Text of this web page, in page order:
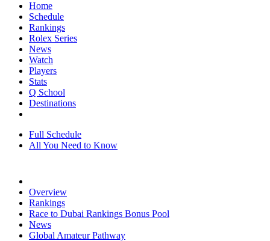
Home
Schedule
Rankings
Rolex Series
News
Watch
Players
Stats
Q School
Destinations
Full Schedule
All You Need to Know
Overview
Rankings
Race to Dubai Rankings Bonus Pool
News
Global Amateur Pathway